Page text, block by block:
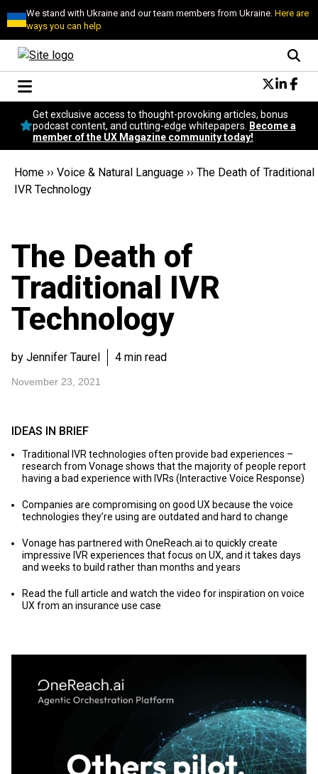
We stand with Ukraine and our team members from Ukraine.Here are
ways you can help
Conversational Design
Neuroscience
Podcast
Popular
Get exclusive access to thought-provoking articles, bonus
podcast content, and cutting-edge whitepapers.
Become a
member of the UX Magazine community today!
Home ›› Voice & Natural Language ›› The Death of Traditional
IVR Technology
The Death of
Traditional IVR
Technology
by Jennifer Taurel 4 min read
November 23, 2021
IDEAS IN BRIEF
Traditional IVR technologies often provide bad experiences –
research from Vonage shows that the majority of people report
having a bad experience with IVRs (Interactive Voice Response)
Companies are compromising on good UX because the voice
technologies they’re using are outdated and hard to change
Vonage has partnered with OneReach.ai to quickly create
impressive IVR experiences that focus on UX, and it takes days
and weeks to build rather than months and years
Read the full article and watch the video for inspiration on voice
UX from an insurance use case